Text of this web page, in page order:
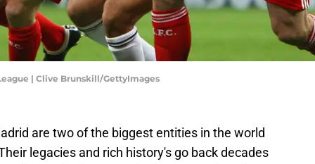
| Clive Brunskill/GettyImages
are two of the biggest entities in the world
legacies and rich history's go back decades